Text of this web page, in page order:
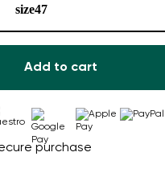
size47
Add to cart
purchase